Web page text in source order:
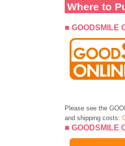
Where to
■ GOODSMILE
Please see the
and shipping costs:
■ GOODSMILE